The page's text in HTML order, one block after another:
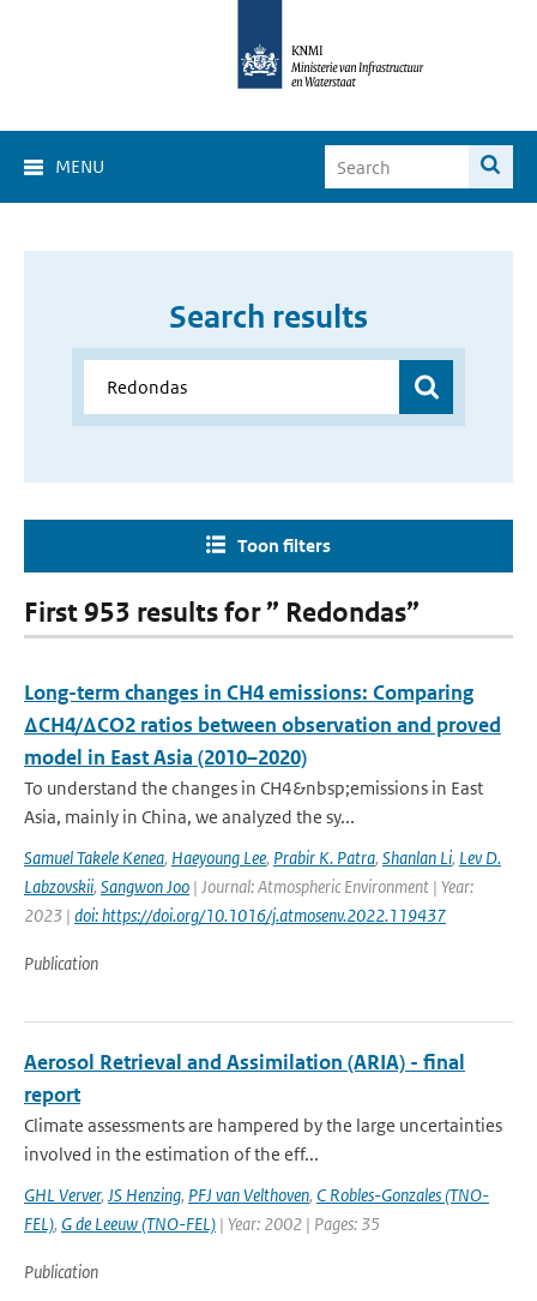
MENU
Search results
Toon filters
First 953 results for ” Redondas”
Long-term changes in CH4 emissions: Comparing
ΔCH4/ΔCO2 ratios between observation and proved
model in East Asia (2010–2020)
To understand the changes in CH4&nbsp;emissions in East
Asia, mainly in China, we analyzed the sy...
Samuel Takele Kenea, Haeyoung Lee, Prabir K. Patra, Shanlan Li, Lev D.
Labzovskii, Sangwon Joo | Journal: Atmospheric Environment | Year:
2023 | doi: https://doi.org/10.1016/j.atmosenv.2022.119437
Publication
Aerosol Retrieval and Assimilation (ARIA) - final
report
Climate assessments are hampered by the large uncertainties
involved in the estimation of the eff...
GHL Verver, JS Henzing, PFJ van Velthoven, C Robles-Gonzales (TNO-
FEL), G de Leeuw (TNO-FEL) | Year: 2002 | Pages: 35
Publication